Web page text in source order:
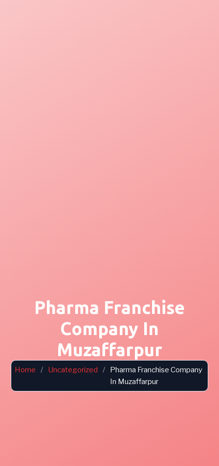
Pharma Franchise
Company In
Muzaffarpur
Home / Uncategorized /
Pharma Franchise Company
In Muzaffarpur